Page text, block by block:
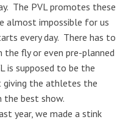
The PVL promotes these
almost impossible for us
every day. There has to
the fly or even pre-planned
is supposed to be the
giving the athletes the
the best show.
year, we made a stink